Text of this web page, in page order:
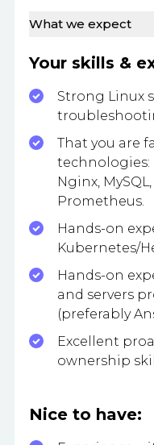
What we expect
Your skills &
Strong Linux
That you are
technologies:
Nginx,
Prometheus.
Hands-on
Kubernetes/
Hands-on
and servers
(preferably
Excellent
ownership
Nice to have: